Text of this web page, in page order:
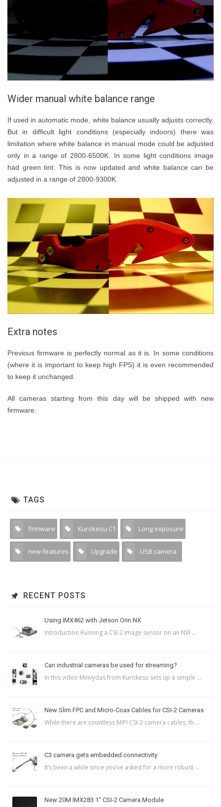
Wider manual white balance range
If used in automatic mode, white balance usually adjusts correctly.
But in difficult light conditions (especially indoors) there was
limitation where white balance in manual mode could be adjusted
only in a range of 2800-6500K. In some light conditions image
had green tint. This is now updated and white balance can be
adjusted in a range of 2800-9300K.
Extra notes
Previous firmware is perfectly normal as it is. In some conditions
(where it is important to keep high FPS) it is even recommended
to keep it unchanged.
All cameras starting from this day will be shipped with new
firmware.
TAGS
firmware 3 Kurokesu C1 4 Long exposure
new features 1 Upgrade 2 USB camera
RECENT POSTS
Using IMX462 with Jetson Orin NX
Introduction Running a CSI-2 image sensor on an NVI ...
Can industrial cameras be used for streaming?
In this video Minvydas from Kurokesu sets up a simple ...
New Slim FPC and Micro-Coax Cables for CSI-2 Cameras
While there are countless MIPI CSI-2 camera cables, th ...
C3 camera gets embedded connectivity
It’s been a while since you’ve asked for a more robust ...
New 20M IMX283 1″ CSI-2 Camera Module